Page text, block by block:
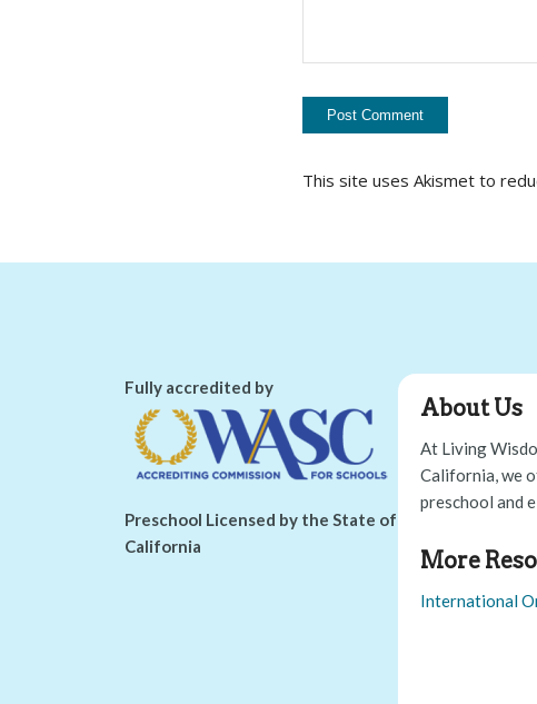
This site uses Akismet to
Fully accredited by
Preschool Licensed by the State of
California
About Us
At Living
California, we
preschool and
More
International